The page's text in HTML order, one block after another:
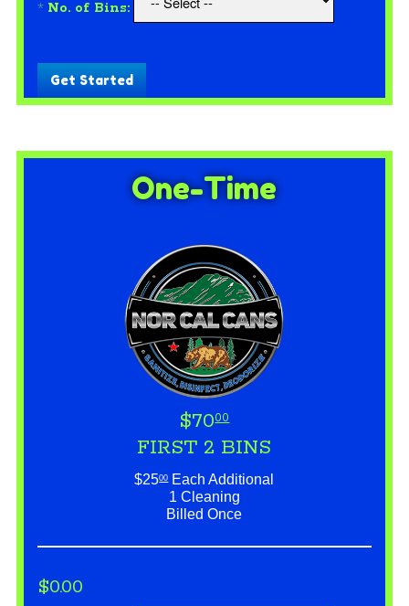
* No. of Bins:
Get Started
One-Time
$7000
FIRST 2 BINS
$2500Each Additional
1 Cleaning
Billed Once
$0.00